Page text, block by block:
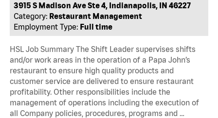
3915 S Madison Ave Ste 4, Indianapolis, IN 46227
Category: Restaurant Management
Employment Type: Full time
HSL Job Summary The Shift Leader supervises shifts
and/or work areas in the operation of a Papa John’s
restaurant to ensure high quality products and
customer service are delivered to ensure restaurant
profitability. Other responsibilities include the
management of operations including the execution of
all Company policies, procedures, programs and …